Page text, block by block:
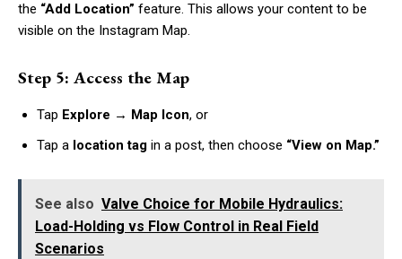
the “Add Location” feature. This allows your content to be
visible on the Instagram Map.
Step 5: Access the Map
Tap Explore → Map Icon, or
Tap a location tag in a post, then choose “View on Map.”
See also Valve Choice for Mobile Hydraulics:
Load-Holding vs Flow Control in Real Field
Scenarios